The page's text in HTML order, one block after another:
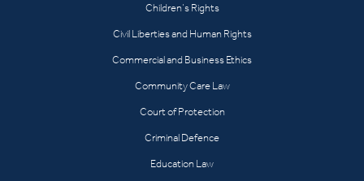
Children’s Rights
Civil Liberties and Human Rights
Commercial and Business Ethics
Community Care Law
Court of Protection
Criminal Defence
Education Law